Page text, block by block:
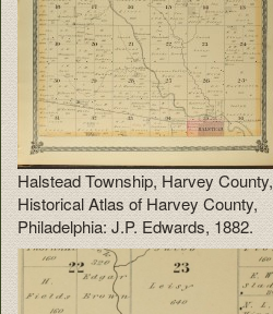
Halstead Township, Harvey County,
Historical Atlas of Harvey County,
Philadelphia: J.P. Edwards, 1882.